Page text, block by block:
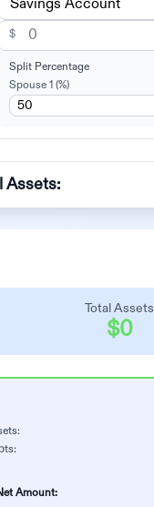
$
Split Percentage
Spouse 1 (%)
Assets:
Total Assets
$0
Amount: